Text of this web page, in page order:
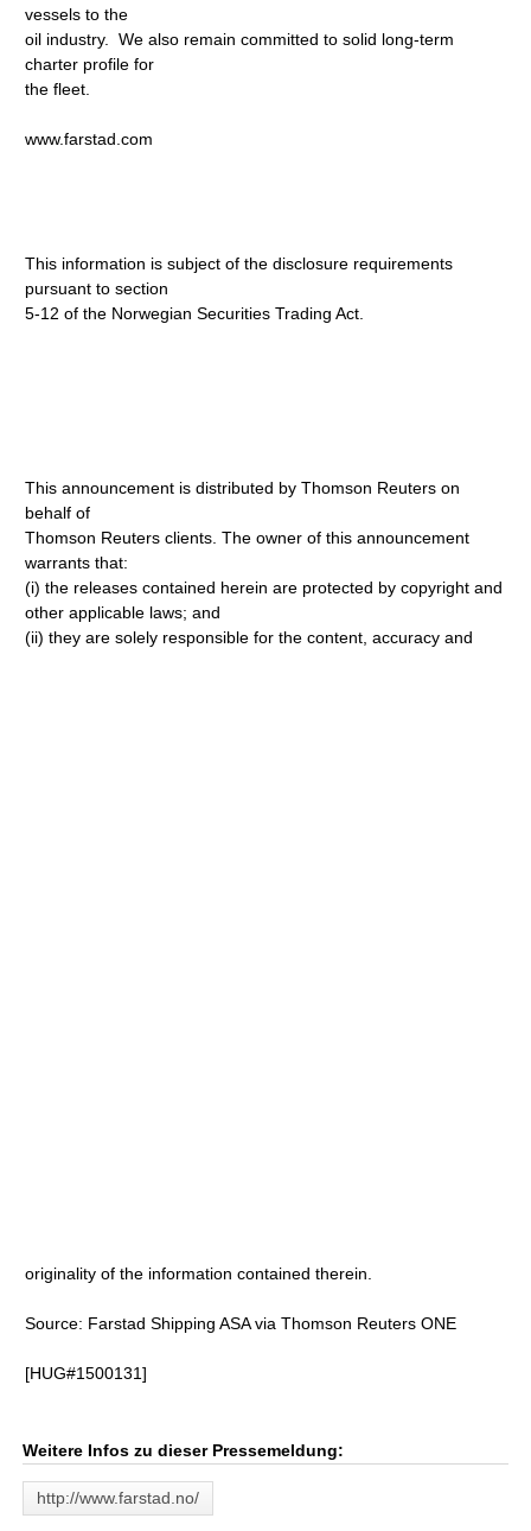
vessels to the
oil industry. We also remain committed to solid long-term
charter profile for
the fleet.
www.farstad.com
This information is subject of the disclosure requirements
pursuant to section
5-12 of the Norwegian Securities Trading Act.
This announcement is distributed by Thomson Reuters on
behalf of
Thomson Reuters clients. The owner of this announcement
warrants that:
(i) the releases contained herein are protected by copyright and
other applicable laws; and
(ii) they are solely responsible for the content, accuracy and
originality of the information contained therein.
Source: Farstad Shipping ASA via Thomson Reuters ONE
[HUG#1500131]
Weitere Infos zu dieser Pressemeldung:
http://www.farstad.no/